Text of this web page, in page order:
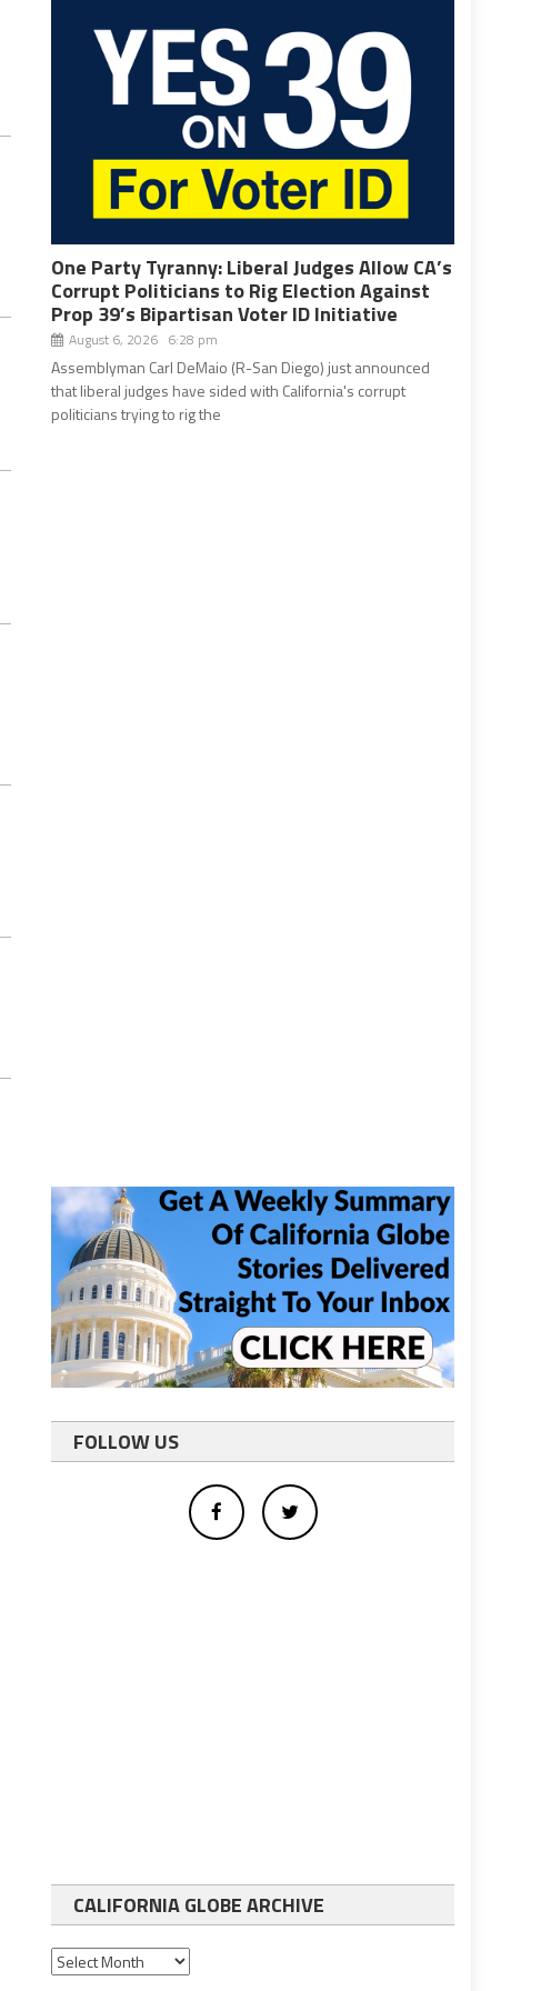
One Party Tyranny: Liberal Judges Allow CA’s
Corrupt Politicians to Rig Election Against
Prop 39’s Bipartisan Voter ID Initiative
August 6, 2026 6:28 pm
Assemblyman Carl DeMaio (R-San Diego) just announced
that liberal judges have sided with California's corrupt
politicians trying to rig the
FOLLOW US
CALIFORNIA GLOBE ARCHIVE
California
Globe